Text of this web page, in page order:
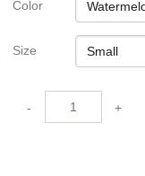
Color
Size
- +